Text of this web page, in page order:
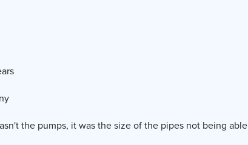
the pumps, it was the size of the pipes not being able